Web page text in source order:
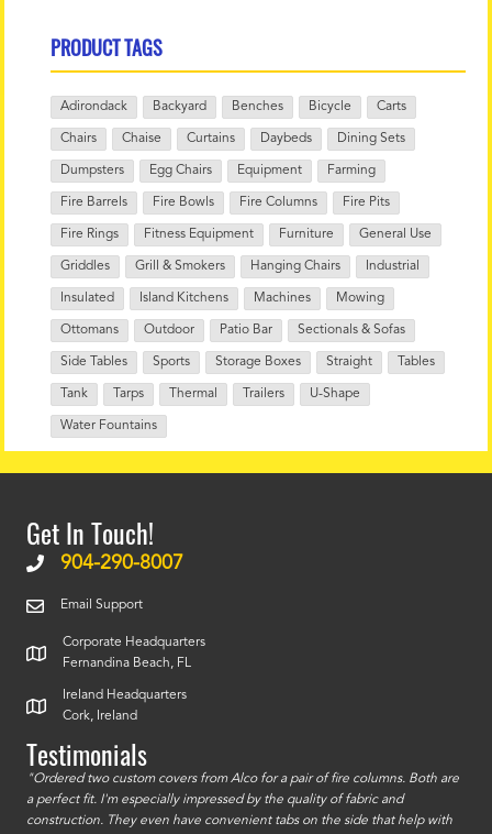
PRODUCT TAGS
Adirondack Backyard Benches Bicycle Carts
Chairs Chaise Curtains Daybeds Dining Sets
Dumpsters Egg Chairs Equipment Farming
Fire Barrels Fire Bowls Fire Columns Fire Pits
Fire Rings Fitness Equipment Furniture General Use
Griddles Grill & Smokers Hanging Chairs Industrial
Insulated Island Kitchens Machines Mowing
Ottomans Outdoor Patio Bar Sectionals & Sofas
Side Tables Sports Storage Boxes Straight Tables
Tank Tarps Thermal Trailers U-Shape
Water Fountains
Get In Touch!
904-290-8007
Email Support
Corporate Headquarters
Fernandina Beach, FL
Ireland Headquarters
Cork, Ireland
Testimonials
"Ordered two custom covers from Alco for a pair of fire columns. Both are
a perfect fit. I'm especially impressed by the quality of fabric and
construction. They even have convenient tabs on the side that help with